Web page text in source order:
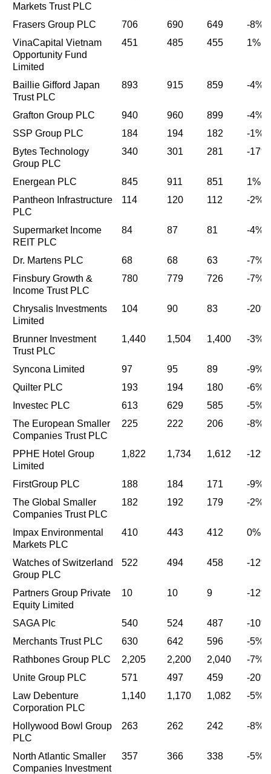
Markets Trust PLC
Frasers Group PLC 706 690 649
-8%
VinaCapital Vietnam
Opportunity Fund
Limited
451 485 455 1%
Baillie Gifford Japan
Trust PLC
893 915 859 -4%
Grafton Group PLC 940 960 899
-4%
SSP Group PLC
184 194 182
-1%
Bytes Technology
Group PLC
340 301 281 -17%
Energean PLC 845 911 851
1%
Pantheon Infrastructure
PLC
114 120 112 -2%
Supermarket Income
REIT PLC
84 87 81 -4%
Dr. Martens PLC 68 68 63
-7%
Finsbury Growth &
Income Trust PLC
780 779 726 -7%
Chrysalis Investments
Limited
104 90 83 -20%
Brunner Investment
Trust PLC
1,440 1,504 1,400 -3%
Syncona Limited 97 95 89
-9%
Quilter PLC
193 194 180
-6%
Investec PLC
613 629 585
-5%
The European Smaller
Companies Trust PLC
225 222 206 -8%
PPHE Hotel Group
Limited
1,822 1,734 1,612 -12%
FirstGroup PLC 188 184 171
-9%
The Global Smaller
Companies Trust PLC
182 192 179 -2%
Impax Environmental
Markets PLC
410 443 412 0%
Watches of Switzerland
Group PLC
522 494 458 -12%
Partners Group Private
Equity Limited
10 10 9 -12%
SAGA Plc 540 524 487
-10%
Merchants Trust PLC
630 642 596
-5%
Rathbones Group PLC
2,205 2,200 2,040
-7%
Unite Group PLC
571 497 459
-20%
Law Debenture
Corporation PLC
1,140 1,170 1,082 -5%
Hollywood Bowl Group
PLC
263 262 242 -8%
North Atlantic Smaller
Companies Investment
357 366 338 -5%